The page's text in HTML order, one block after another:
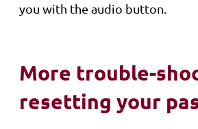
you with the audio button.
More trouble-
resetting your